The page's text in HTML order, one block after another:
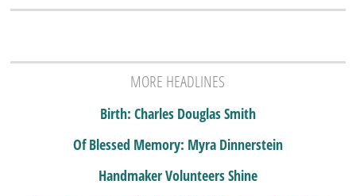
MORE HEADLINES
Birth: Charles Douglas Smith
Of Blessed Memory: Myra Dinnerstein
Handmaker Volunteers Shine